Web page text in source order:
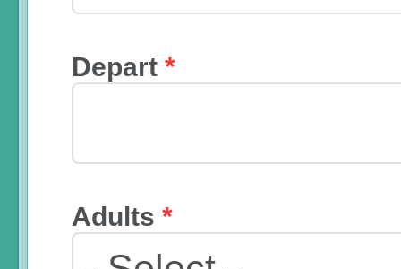
Depart *
Adults *